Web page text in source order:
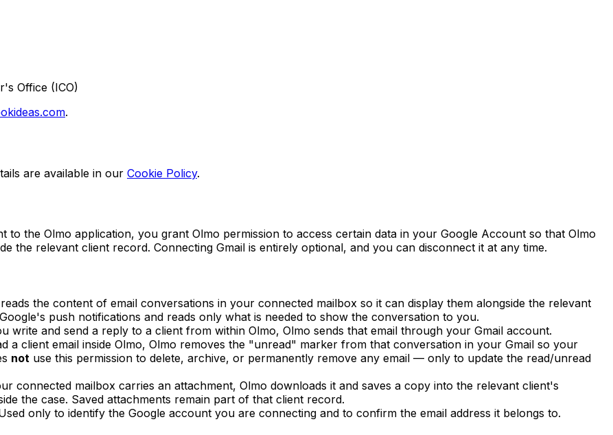
Office (ICO)
.
are available in our Cookie Policy.
the Olmo application, you grant Olmo permission to access certain data in your Google Account so that Olmo
the relevant client record. Connecting Gmail is entirely optional, and you can disconnect it at any time.
the content of email conversations in your connected mailbox so it can display them alongside the relevant
push notifications and reads only what is needed to show the conversation to you.
write and send a reply to a client from within Olmo, Olmo sends that email through your Gmail account.
a client email inside Olmo, Olmo removes the "unread" marker from that conversation in your Gmail so your
not use this permission to delete, archive, or permanently remove any email — only to update the read/unread
connected mailbox carries an attachment, Olmo downloads it and saves a copy into the relevant client's
the case. Saved attachments remain part of that client record.
only to identify the Google account you are connecting and to confirm the email address it belongs to.